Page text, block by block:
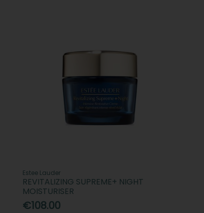
Estee Lauder
REVITALIZING SUPREME+ NIGHT
MOISTURISER
€108.00